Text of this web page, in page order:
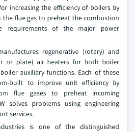
increasing the efficiency of boilers by
the flue gas to preheat the combustion
requirements of the major power
regenerative (rotary) and
or plate) air heaters for both boiler
auxiliary functions. Each of these
built to improve unit efficiency by
flue gases to preheat incoming
solves problems using engineering
services.
is one of the distinguished